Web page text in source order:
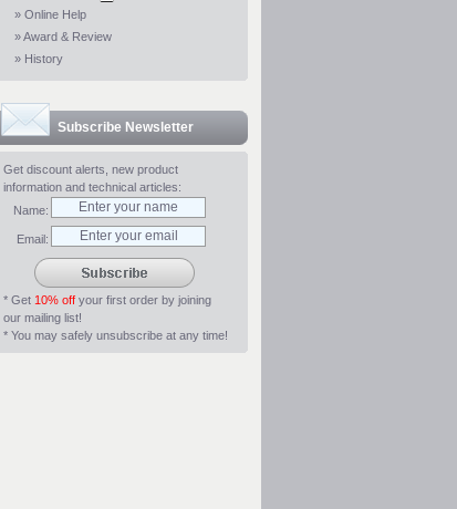
» Online Help
»Award & Review
» History
Subscribe Newsletter
Get discount alerts, new product
information and technical articles:
Name:
Email:
* Get 10% off your first order by joining
our mailing list!
* You may safely unsubscribe at any time!